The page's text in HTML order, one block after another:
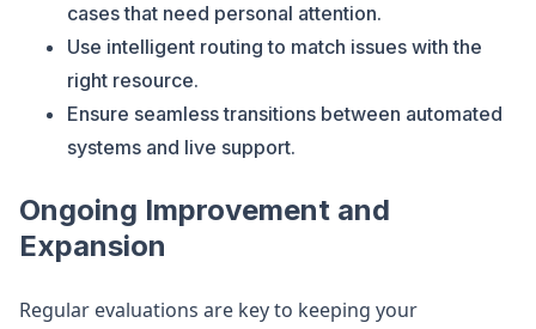
cases that need personal attention.
Use intelligent routing to match issues with the
right resource.
Ensure seamless transitions between automated
systems and live support.
Ongoing Improvement and
Expansion
Regular evaluations are key to keeping your